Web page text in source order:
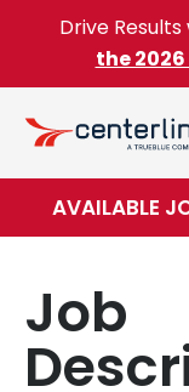
Skip to content
Drive
the
AVAILABLE
Job